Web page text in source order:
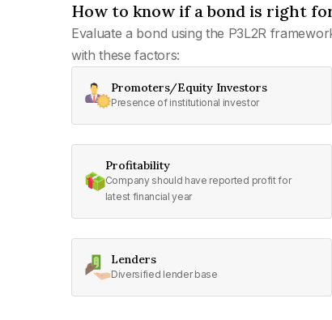
How to know if a bond is right
Evaluate a bond using the P3L2R
with these factors:
Promoters/Equity Investors
Presence of institutional investor
Profitability
Company should have reported profit for
latest financial year
Lenders
Diversified lender base